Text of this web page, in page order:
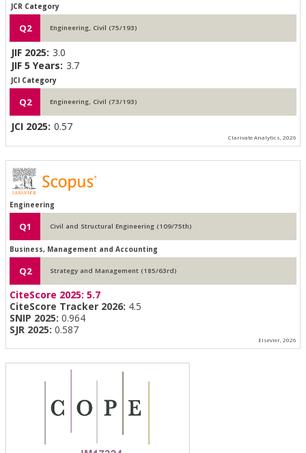
JCR Category
Q2 Engineering, Civil (75/193)
JIF 2025: 3.0
JIF 5 Years: 3.7
JCI Category
Q2 Engineering, Civil (73/193)
JCI 2025: 0.57
Clarivate Analytics, 2026
Engineering
Q1 Civil and Structural Engineering (109/75th)
Business, Management and Accounting
Q2 Strategy and Management (185/63rd)
CiteScore 2025: 5.7
CiteScore Tracker 2026: 4.5
SNIP 2025: 0.964
SJR 2025: 0.587
Elsevier, 2026